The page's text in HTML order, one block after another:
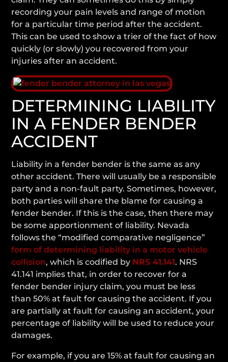
recording your pain levels and range of motion
for a particular time period after the accident.
This can be used to show a trier of the fact of how
quickly (or slowly) you recovered from your
injuries after an accident.
DETERMINING LIABILITY
IN A FENDER BENDER
ACCIDENT
Liability in a fender bender is the same as any
other accident. There will usually be a responsible
party and a non-fault party. Sometimes, however,
both parties will share the blame for causing a
fender bender. If this is the case, then there may
be some apportionment of liability. Nevada
follows the “modified comparative negligence”
form of determining liability in a motor vehicle
collision, which is codified by NRS 41.141. NRS
41.141 implies that, in order to recover for a
fender bender injury claim, you must be less
than 50% at fault for causing the accident. If you
are partially at fault for causing an accident, your
percentage of liability will be used to reduce your
damages.
For example, if you are 15% at fault for causing an